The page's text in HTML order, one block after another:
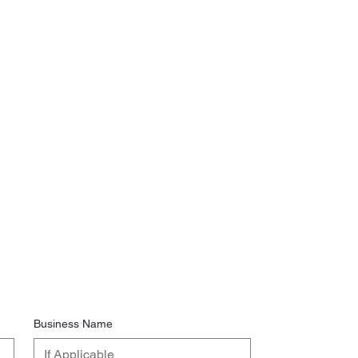
Business Name